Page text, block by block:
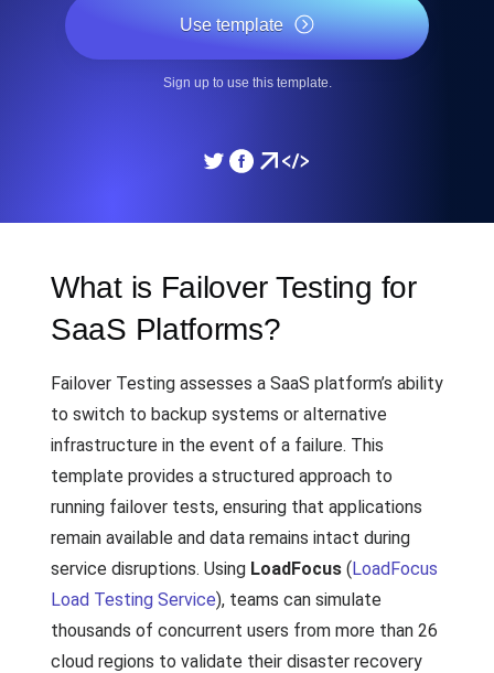
Use template
Sign up to use this template.
What is Failover Testing for
SaaS Platforms?
Failover Testing assesses a SaaS platform’s ability
to switch to backup systems or alternative
infrastructure in the event of a failure. This
template provides a structured approach to
running failover tests, ensuring that applications
remain available and data remains intact during
service disruptions. Using LoadFocus (LoadFocus
Load Testing Service), teams can simulate
thousands of concurrent users from more than 26
cloud regions to validate their disaster recovery